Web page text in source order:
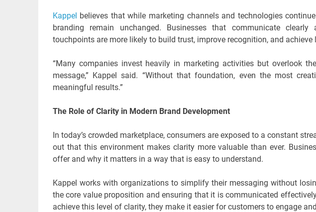
Kappel believes that while marketing channels and technologies
branding remain unchanged. Businesses that communicate
touchpoints are more likely to build trust, improve recognition, and achieve
“Many companies invest heavily in marketing activities but overlook
message,” Kappel said. “Without that foundation, even the most
meaningful results.”
The Role of Clarity in Modern Brand Development
In today’s crowded marketplace, consumers are exposed to a constant
out that this environment makes clarity more valuable than ever.
offer and why it matters in a way that is easy to understand.
Kappel works with organizations to simplify their messaging without
the core value proposition and ensuring that it is communicated
achieve this level of clarity, they make it easier for customers to engage